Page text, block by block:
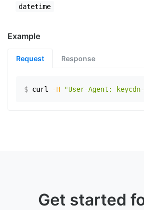
datetime
Example
Request Response
$ curl -H "User-Agent:
Get started